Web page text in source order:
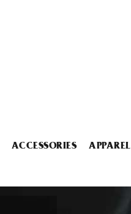
ACCESSORIES APPAREL